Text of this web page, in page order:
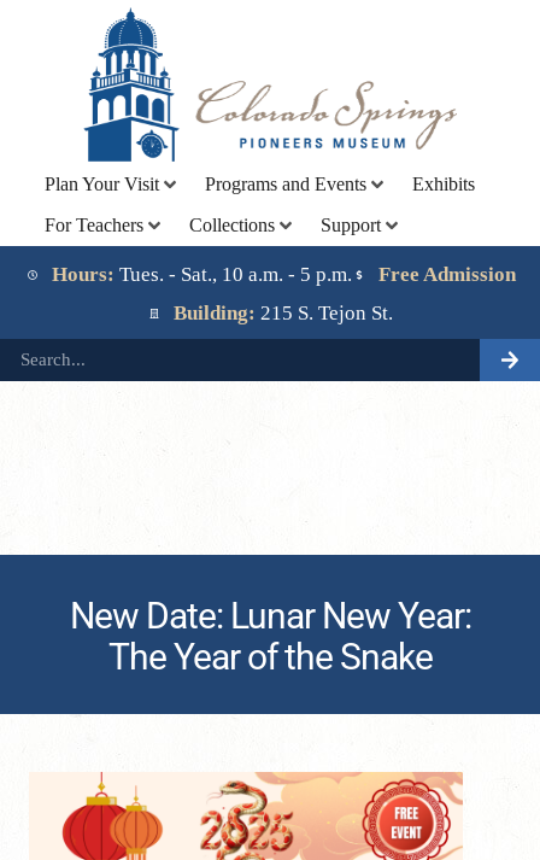
Plan Your Visit Programs and Events
Exhibits
For Teachers
Collections Support
Hours: Tues. - Sat., 10 a.m. - 5 p.m.
Free Admission
Building: 215 S. Tejon St.
Lorem ipsum dolor sit amet, consectetur adipiscing elit.
Ut elit tellus, luctus nec ullamcorper mattis, pulvinar
New Date: Lunar New Year:
The Year of the Snake